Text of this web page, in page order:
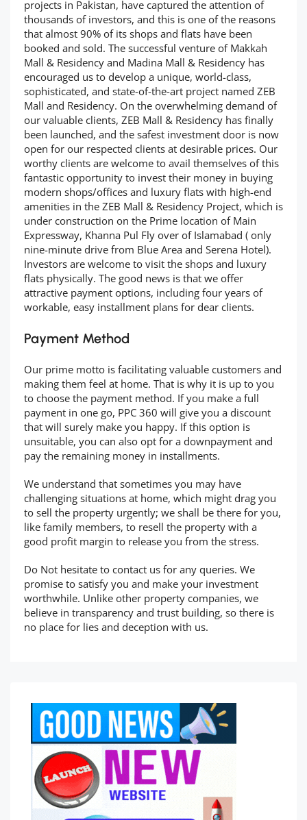
projects in Pakistan, have captured the attention of
thousands of investors, and this is one of the reasons
that almost 90% of its shops and flats have been
booked and sold. The successful venture of Makkah
Mall & Residency and Madina Mall & Residency has
encouraged us to develop a unique, world-class,
sophisticated, and state-of-the-art project named ZEB
Mall and Residency. On the overwhelming demand of
our valuable clients, ZEB Mall & Residency has finally
been launched, and the safest investment door is now
open for our respected clients at desirable prices. Our
worthy clients are welcome to avail themselves of this
fantastic opportunity to invest their money in buying
modern shops/offices and luxury flats with high-end
amenities in the ZEB Mall & Residency Project, which is
under construction on the Prime location of Main
Expressway, Khanna Pul Fly over of Islamabad ( only
nine-minute drive from Blue Area and Serena Hotel).
Investors are welcome to visit the shops and luxury
flats physically. The good news is that we offer
attractive payment options, including four years of
workable, easy installment plans for dear clients.
Payment Method
Our prime motto is facilitating valuable customers and
making them feel at home. That is why it is up to you
to choose the payment method. If you make a full
payment in one go, PPC 360 will give you a discount
that will surely make you happy. If this option is
unsuitable, you can also opt for a downpayment and
pay the remaining money in installments.
We understand that sometimes you may have
challenging situations at home, which might drag you
to sell the property urgently; we shall be there for you,
like family members, to resell the property with a
good profit margin to release you from the stress.
Do Not hesitate to contact us for any queries. We
promise to satisfy you and make your investment
worthwhile. Unlike other property companies, we
believe in transparency and trust building, so there is
no place for lies and deception with us.